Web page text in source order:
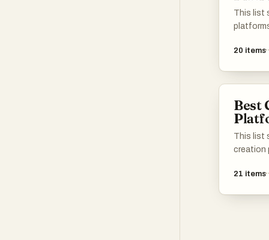
help
Reddit!
This list
These
20 items
Best
This list
creation
sharing
21 items